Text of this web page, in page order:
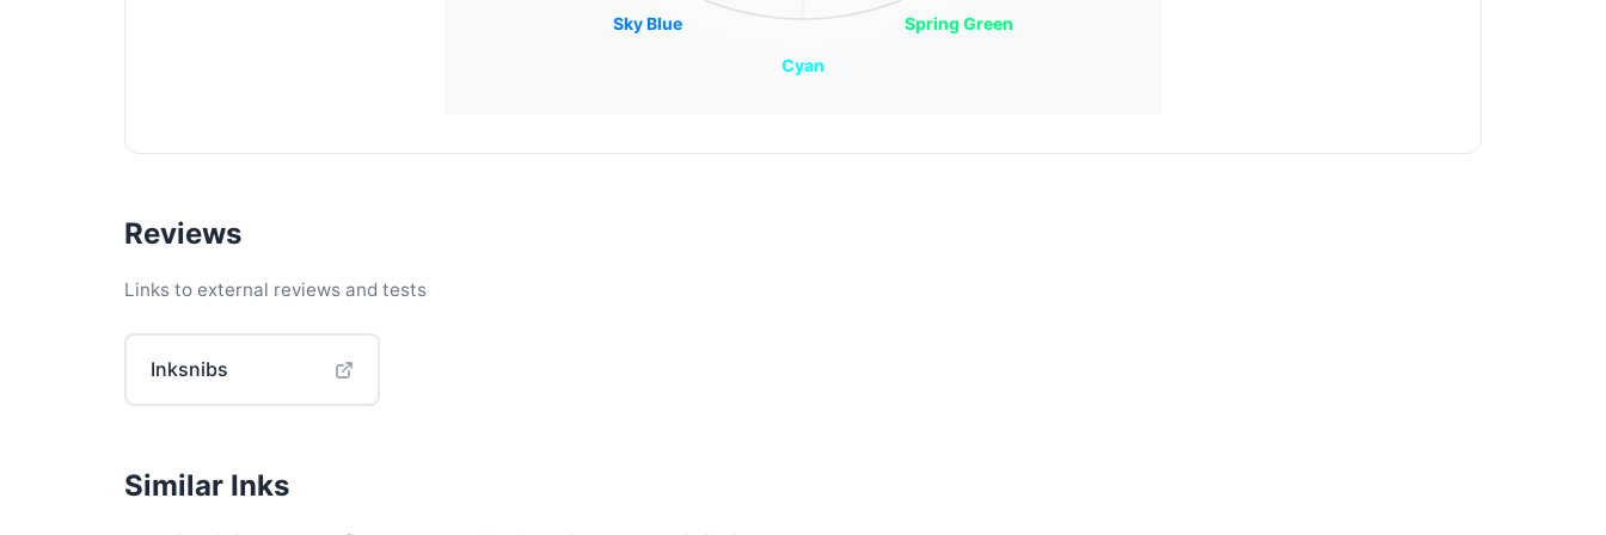
Spring Green
Cyan
Sky Blue
Reviews
Links to external reviews and tests
Inksnibs
Similar Inks